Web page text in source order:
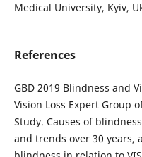
Medical University, Kyiv,
References
GBD 2019 Blindness and
Vision Loss Expert Group
Study. Causes of
and trends over 30 years,